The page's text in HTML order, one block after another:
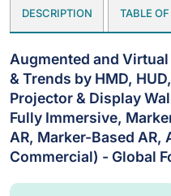
DESCRIPTION TABLE
Augmented and
& Trends by HMD,
Projector & Display
Fully Immersive,
AR, Marker-Based
Commercial) - Global